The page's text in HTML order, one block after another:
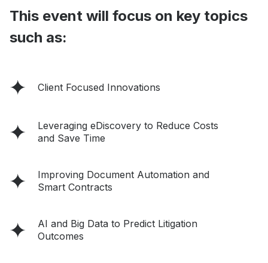
This event will focus on key topics
such as:
Client Focused Innovations
Leveraging eDiscovery to Reduce Costs
and Save Time
Improving Document Automation and
Smart Contracts
AI and Big Data to Predict Litigation
Outcomes